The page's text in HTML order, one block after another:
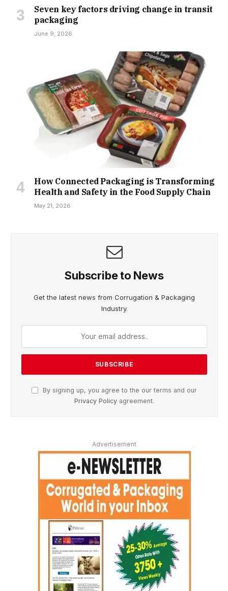
Seven key factors driving change in transit
packaging
June 9, 2026
How Connected Packaging is Transforming
Health and Safety in the Food Supply Chain
May 21, 2026
Subscribe to News
Get the latest news from Corrugation & Packaging
Industry.
By signing up, you agree to the our terms and our
Privacy Policy agreement.
Advertisement